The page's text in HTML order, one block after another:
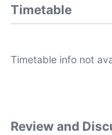
Timetable
Timetable info not
Review and